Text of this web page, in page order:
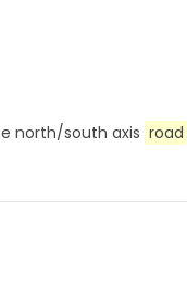
north/south axis road